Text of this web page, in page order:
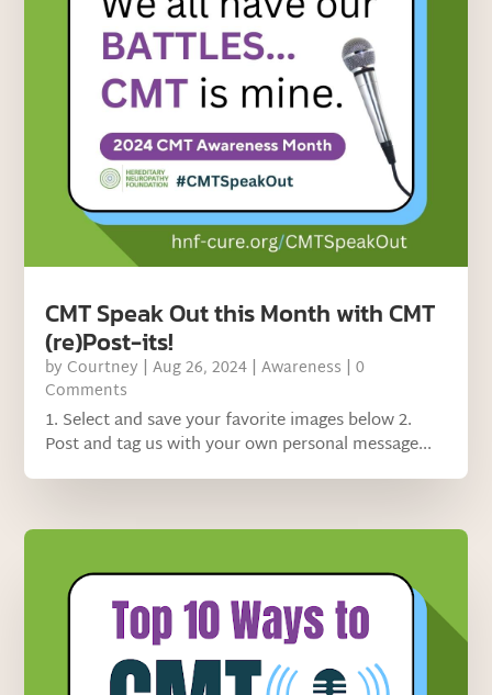
CMT Speak Out this Month with CMT
(re)Post-its!
by Courtney |Aug 26, 2024 |Awareness | 0
Comments
1. Select and save your favorite images below 2.
Post and tag us with your own personal message...